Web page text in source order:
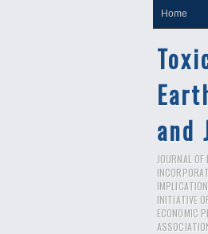
Home
and
JOURNAL
INITIATIVE
ECONOMIC